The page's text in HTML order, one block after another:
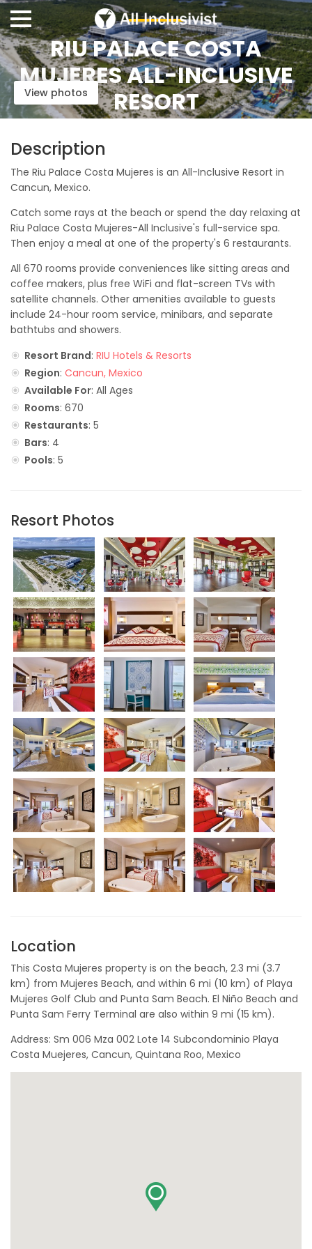
RIU PALACE COSTA
MUJERES ALL-INCLUSIVE
RESORT
View photos
Description
The Riu Palace Costa Mujeres is an All-Inclusive Resort in
Cancun, Mexico.
Catch some rays at the beach or spend the day relaxing at
Riu Palace Costa Mujeres-All Inclusive's full-service spa.
Then enjoy a meal at one of the property's 6 restaurants.
All 670 rooms provide conveniences like sitting areas and
coffee makers, plus free WiFi and flat-screen TVs with
satellite channels. Other amenities available to guests
include 24-hour room service, minibars, and separate
bathtubs and showers.
Resort Brand: RIU Hotels & Resorts
Region: Cancun, Mexico
Available For: All Ages
Rooms: 670
Restaurants: 5
Bars: 4
Pools: 5
Resort Photos
Location
This Costa Mujeres property is on the beach, 2.3 mi (3.7
km) from Mujeres Beach, and within 6 mi (10 km) of Playa
Mujeres Golf Club and Punta Sam Beach. El Niño Beach and
Punta Sam Ferry Terminal are also within 9 mi (15 km).
Address: Sm 006 Mza 002 Lote 14 Subcondominio Playa
Costa Muejeres, Cancun, Quintana Roo, Mexico